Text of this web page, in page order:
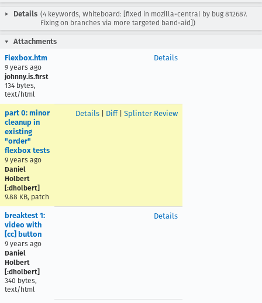
Details (4 keywords, Whiteboard: [fixed in mozilla-central by bug 812687.
Fixing on branches via more targeted band-aid])
Attachments
Flexbox.htm
9 years ago
johnny.is.first
134 bytes,
text/html
Details
part 0: minor
cleanup in
existing
"order"
flexbox tests
9 years ago
Daniel
Holbert
[:dholbert]
9.88 KB, patch
Details Diff| Splinter Review
breaktest 1:
video with
[cc] button
9 years ago
Daniel
Holbert
[:dholbert]
340 bytes,
text/html
Details